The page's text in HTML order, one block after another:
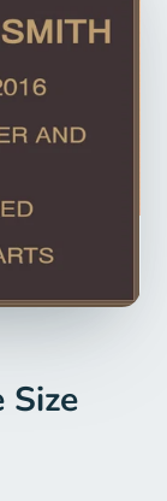
Size